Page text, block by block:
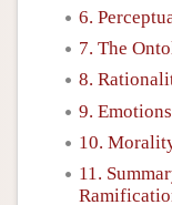
6.
7. The
8.
9.
10.
11.